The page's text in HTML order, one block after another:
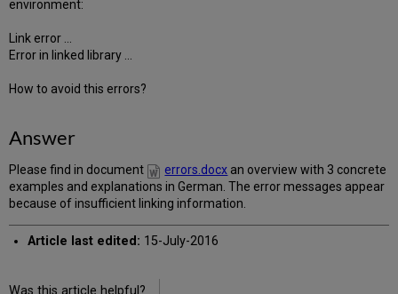
environment:
Link error ...
Error in linked library ...
How to avoid this errors?
Answer
Please find in document errors.docx an overview with 3 concrete
examples and explanations in German. The error messages appear
because of insufficient linking information.
Article last edited: 15-July-2016
Was this article helpful?